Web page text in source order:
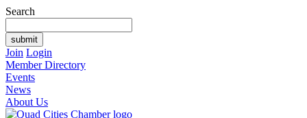
Search
Join Login
Member Directory
Events
News
About Us